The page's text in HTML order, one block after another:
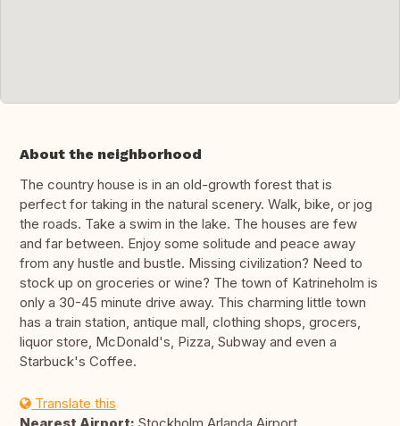
About the neighborhood
The country house is in an old-growth forest that is
perfect for taking in the natural scenery. Walk, bike, or jog
the roads. Take a swim in the lake. The houses are few
and far between. Enjoy some solitude and peace away
from any hustle and bustle. Missing civilization? Need to
stock up on groceries or wine? The town of Katrineholm is
only a 30-45 minute drive away. This charming little town
has a train station, antique mall, clothing shops, grocers,
liquor store, McDonald's, Pizza, Subway and even a
Starbuck's Coffee.
Translate this